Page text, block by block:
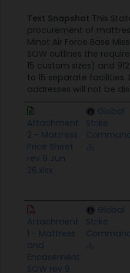
Text Snapshot This
procurement of
Minot Air Force Base
SOW outlines the
15 custom sizes) and
to 15 separate
addresses will not be
Attachment
2 - Mattress
Price Sheet
rev 9 Jun
26.xlsx
Global
Strike
Attachment
1 - Mattress
and
Encasement
SOW rev 9
Global
Strike